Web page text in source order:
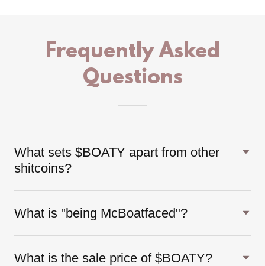
Frequently Asked
Questions
What sets $BOATY apart from other
shitcoins?
What is "being McBoatfaced"?
What is the sale price of $BOATY?